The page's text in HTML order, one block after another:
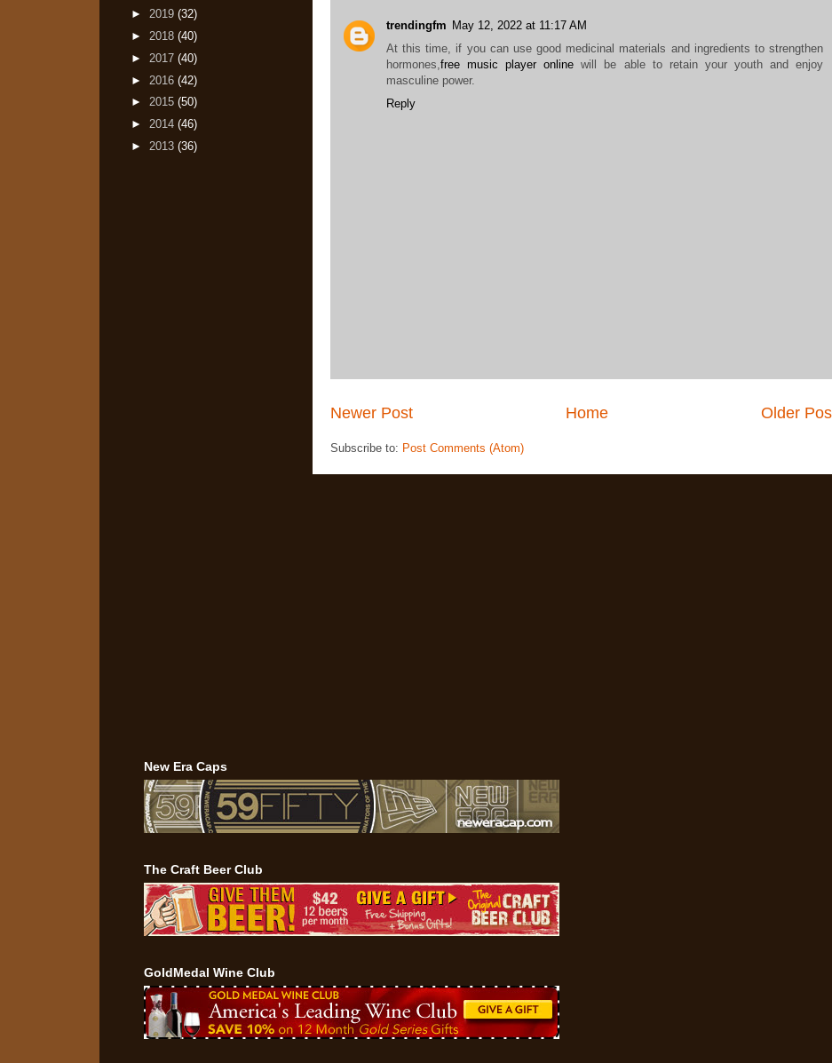
trendingfm May 12, 2022 at 11:17 AM
At this time, if you can use good medicinal materials and ingredients to strengthen
hormones,free music player online will be able to retain your youth and enjoy
masculine power.
Reply
Newer Post Older
Home
Subscribe to: Post Comments (Atom)
► 2019 (32)
► 2018 (40)
► 2017 (40)
► 2016 (42)
► 2015 (50)
► 2014 (46)
► 2013 (36)
New Era Caps
The Craft Beer Club
GoldMedal Wine Club